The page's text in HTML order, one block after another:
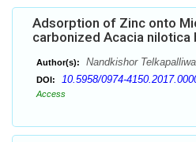
Adsorption of Zinc onto
carbonized Acacia nilotica
Author(s): Nandkishor
DOI: 10.5958/0974-
Access